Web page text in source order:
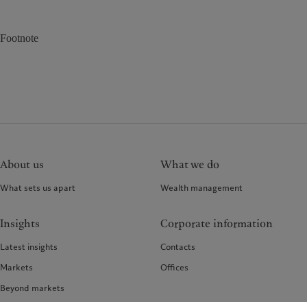
Footnote
About us
What sets us apart
What we do
Wealth management
Insights
Latest insights
Markets
Beyond markets
Corporate information
Contacts
Offices